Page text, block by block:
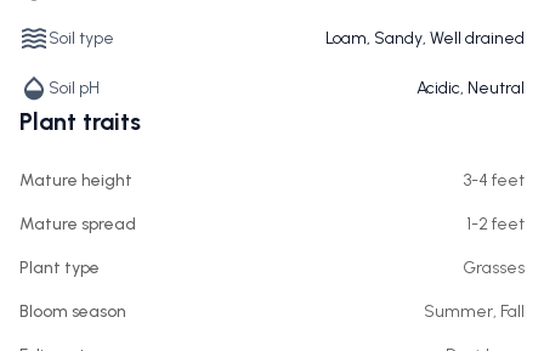
Soil type Loam, Sandy, Well drained
Soil pH Acidic, Neutral
Plant traits
Mature height 3-4 feet
Mature spread 1-2 feet
Plant type Grasses
Bloom season Summer, Fall